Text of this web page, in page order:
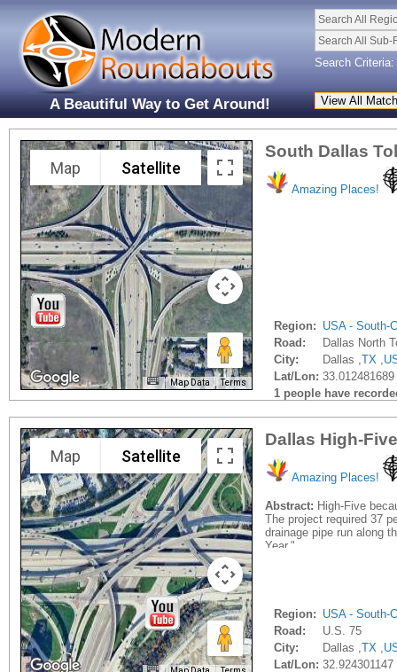
A Beautiful Way to Get Around!
Search All
Search All Sub-
Search Criteria:
Map Satellite
Map Data Terms
South Dallas
Amazing Places!
Region: USA - South-
Road:
Dallas North
City:
Dallas ,TX ,
Lat/Lon:
1 people have
Map Satellite
Dallas High-
Amazing Places!
Abstract: High-Five
The project required 37
drainage pipe run along
Year."
Region: USA - South-
Road:
U.S. 75
City:
Dallas ,TX ,
Lat/Lon: